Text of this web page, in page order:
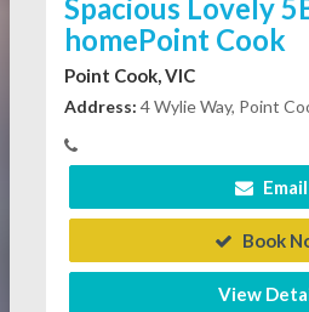
Spacious Lovely
homePoint Cook
Point Cook, VIC
Address: 4 Wylie Way, Point
Email
Book
View